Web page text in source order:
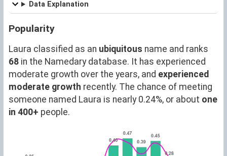
Data Explanation
Popularity
Laura classified as an ubiquitous name and ranks
68 in the Namedary database. It has experienced
moderate growth over the years, and experienced
moderate growth recently. The chance of meeting
someone named Laura is nearly 0.24%, or about one
in 400+ people.